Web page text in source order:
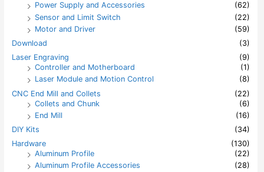
Power Supply and Accessories
(62)
Sensor and Limit Switch
(22)
Motor and Driver
(59)
Download
(3)
Laser Engraving
(9)
Controller and Motherboard
(1)
Laser Module and Motion Control
(8)
CNC End Mill and Collets
(22)
Collets and Chunk
(6)
End Mill
(16)
DIY Kits
(34)
Hardware
(130)
Aluminum Profile
(22)
Aluminum Profile Accessories
(28)